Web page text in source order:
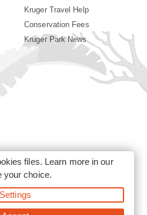
Kruger Travel Help
Conservation Fees
Kruger Park News
-Booking Kruger National Park
files. Learn more in our
your choice.
Settings